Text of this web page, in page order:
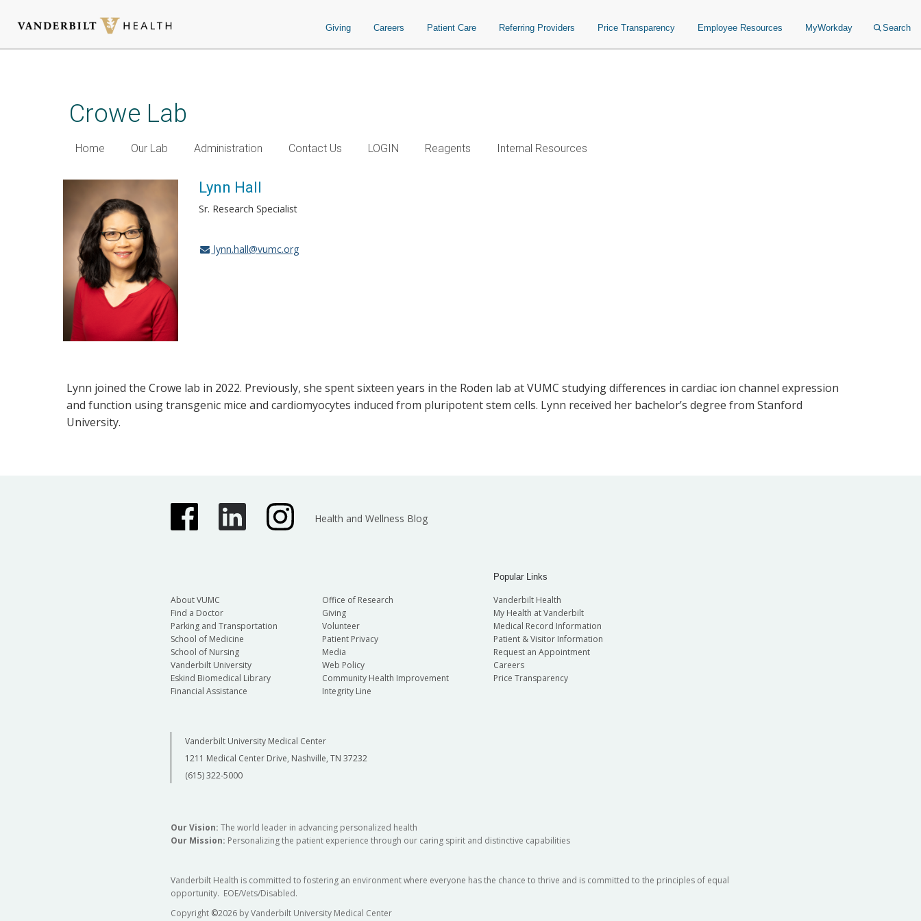
Giving Careers Patient Care Referring Providers Price Transparency Employee Resources MyWorkday Search
Crowe Lab
Home Our Lab Administration Contact Us LOGIN Reagents Internal Resources
Lynn Hall
Sr. Research Specialist
lynn.hall@vumc.org
Lynn joined the Crowe lab in 2022. Previously, she spent sixteen years in the Roden lab at VUMC studying differences in cardiac ion channel expression
and function using transgenic mice and cardiomyocytes induced from pluripotent stem cells. Lynn received her bachelor’s degree from Stanford
University.
Health and Wellness Blog
About VUMC
Find a Doctor
Parking and Transportation
School of Medicine
School of Nursing
Vanderbilt University
Eskind Biomedical Library
Financial Assistance
Office of Research
Giving
Volunteer
Patient Privacy
Media
Web Policy
Community Health Improvement
Integrity Line
Popular Links
Vanderbilt Health
My Health at Vanderbilt
Medical Record Information
Patient & Visitor Information
Request an Appointment
Careers
Price Transparency
Vanderbilt University Medical Center
1211 Medical Center Drive, Nashville, TN 37232
(615) 322-5000
Our Vision: The world leader in advancing personalized health
Our Mission: Personalizing the patient experience through our caring spirit and distinctive capabilities
Vanderbilt Health is committed to fostering an environment where everyone has the chance to thrive and is committed to the principles of equal
opportunity. EOE/Vets/Disabled.
Copyright ©2026 by Vanderbilt University Medical Center